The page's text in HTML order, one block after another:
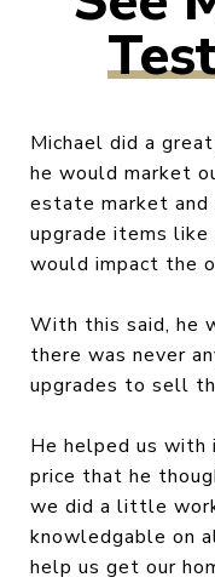
Michael did a
he would market
estate market
upgrade items
would impact the
With this said, he
there was never
upgrades to sell
He helped us with
price that he
we did a little
knowledgable on
help us get our